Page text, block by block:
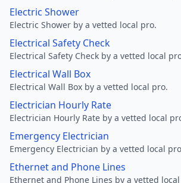
Electric Shower
Electric Shower by a vetted local pro.
Electrical Safety Check
Electrical Safety Check by a vetted local
Electrical Wall Box
Electrical Wall Box by a vetted local pro.
Electrician Hourly Rate
Electrician Hourly Rate by a vetted local
Emergency Electrician
Emergency Electrician by a vetted local
Ethernet and Phone Lines
Ethernet and Phone Lines by a vetted